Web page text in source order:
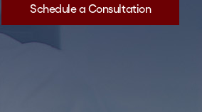
Schedule a Consultation